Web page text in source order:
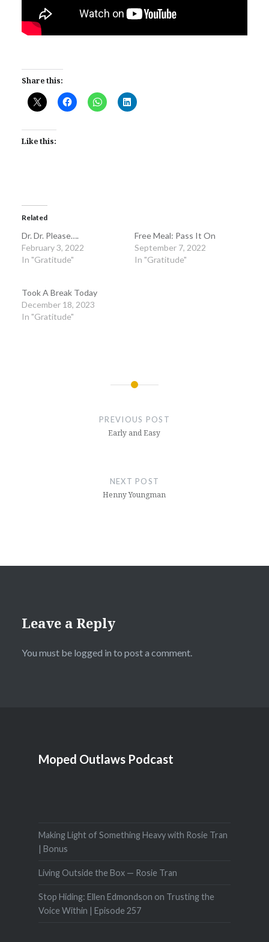
Share this:
Like this:
Related
Dr. Dr. Please….
February 3, 2022
In "Gratitude"
Free Meal: Pass It On
September 7, 2022
In "Gratitude"
Took A Break Today
December 18, 2023
In "Gratitude"
PREVIOUS POST
Early and Easy
NEXT POST
Henny Youngman
Leave a Reply
You must be logged in to post a comment.
Moped Outlaws Podcast
Making Light of Something Heavy with Rosie Tran
| Bonus
Living Outside the Box — Rosie Tran
Stop Hiding: Ellen Edmondson on Trusting the
Voice Within | Episode 257